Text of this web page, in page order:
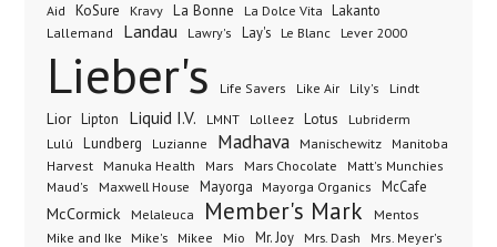
Aid
KoSure Kravy La Bonne La Dolce Vita Lakanto
Lallemand Landau Lawry's Lay's Le Blanc Lever 2000
Lieber's Life Savers Like Air Lily's Lindt
Lior Lipton Liquid I.V. LMNT Lolleez Lotus Lubriderm
Lulú Lundberg Luzianne Madhava Manischewitz
Manitoba
Harvest
Manuka Health Mars Mars Chocolate
Matt's Munchies
Maud's
Maxwell House Mayorga Mayorga Organics McCafe
McCormick Melaleuca Member's Mark Mentos
Mike and Ike Mike's Mikee Mio Mr. Joy Mrs. Dash
Mrs. Meyer's